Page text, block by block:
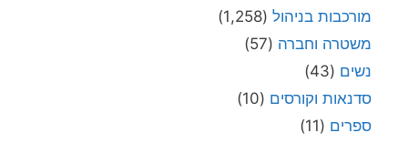
בניהול(1,258)
וחברה(57)
(43)
וקורסים(10)
(11)